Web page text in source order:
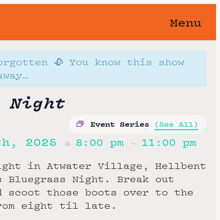
Menu
🥀 You know this show
Night
Event Series (See All)
2025 @ 8:00 pm – 11:00 pm
in Atwater Village, Hellbent
Bluegrass Night. Break out
scoot those boots over to the
eight til late.